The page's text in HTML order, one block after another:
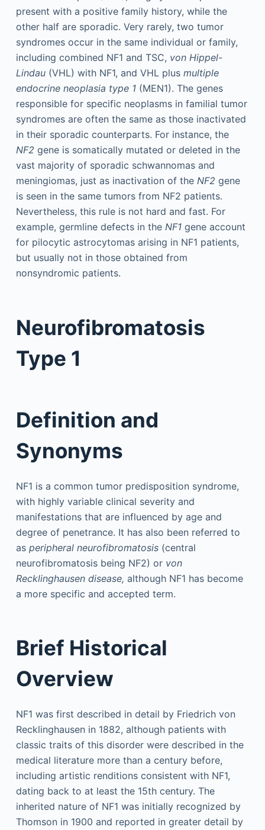
present with a positive family history, while the
other half are sporadic. Very rarely, two tumor
syndromes occur in the same individual or family,
including combined NF1 and TSC, von Hippel-
Lindau(VHL) with NF1, and VHL plus multiple
endocrine neoplasia type 1(MEN1). The genes
responsible for specific neoplasms in familial tumor
syndromes are often the same as those inactivated
in their sporadic counterparts. For instance, the
NF2 gene is somatically mutated or deleted in the
vast majority of sporadic schwannomas and
meningiomas, just as inactivation of the NF2 gene
is seen in the same tumors from NF2 patients.
Nevertheless, this rule is not hard and fast. For
example, germline defects in the NF1gene account
for pilocytic astrocytomas arising in NF1 patients,
but usually not in those obtained from
nonsyndromic patients.
Neurofibromatosis
Type 1
Definition and
Synonyms
NF1 is a common tumor predisposition syndrome,
with highly variable clinical severity and
manifestations that are influenced by age and
degree of penetrance. It has also been referred to
as peripheral neurofibromatosis(central
neurofibromatosis being NF2) or von
Recklinghausen disease, although NF1 has become
a more specific and accepted term.
Brief Historical
Overview
NF1 was first described in detail by Friedrich von
Recklinghausen in 1882, although patients with
classic traits of this disorder were described in the
medical literature more than a century before,
including artistic renditions consistent with NF1,
dating back to at least the 15th century. The
inherited nature of NF1 was initially recognized by
Thomson in 1900 and reported in greater detail by